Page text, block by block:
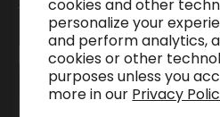
cookies and other
personalize your
and perform analytics,
cookies or other
purposes unless you
more in our Privacy
Payment methods accepted